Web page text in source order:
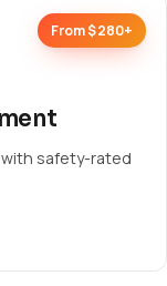
From $280+
safety-rated